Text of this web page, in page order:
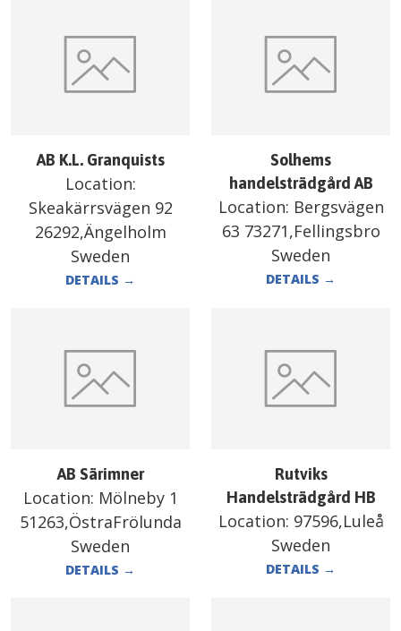
AB K.L. Granquists
Location:
Skeakärrsvägen 92
26292,Ängelholm
Sweden
DETAILS →
Solhems
handelsträdgård AB
Location: Bergsvägen
63 73271,Fellingsbro
Sweden
DETAILS →
AB Särimner
Location: Mölneby 1
51263,ÖstraFrölunda
Sweden
DETAILS →
Rutviks
Handelsträdgård HB
Location: 97596,Luleå
Sweden
DETAILS →